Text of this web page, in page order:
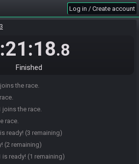
Log in / Create account
.8
Finished
the race.
joins the race.
race.
ready! (3 remaining)
(2 remaining)
ready! (1 remaining)